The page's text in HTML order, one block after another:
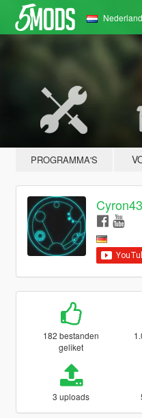
PROGRAMMA'S
Cyron43
182 bestanden
geliket
3 uploads